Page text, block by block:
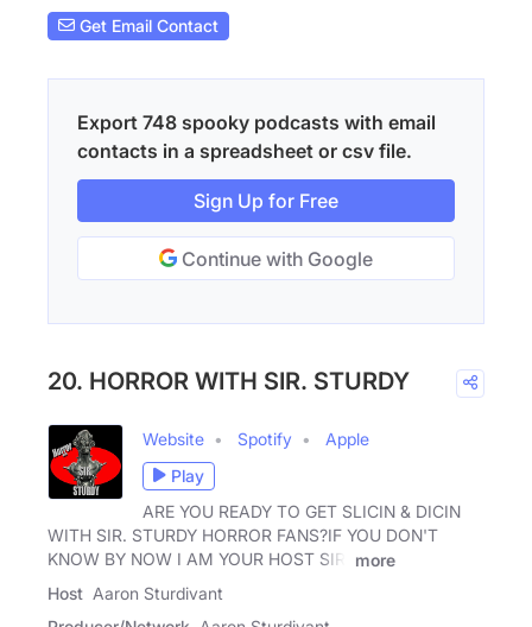
Get Email Contact
Export 748 spooky podcasts with email
contacts in a spreadsheet or csv file.
Sign Up for Free
Continue with Google
20. HORROR WITH SIR. STURDY
Website Spotify
Apple
Play
ARE YOU READY TO GET SLICIN & DICIN
WITH SIR. STURDY HORROR FANS?IF YOU DON'T
KNOW BY NOW I AM YOUR HOST SIR.
more
Host Aaron Sturdivant